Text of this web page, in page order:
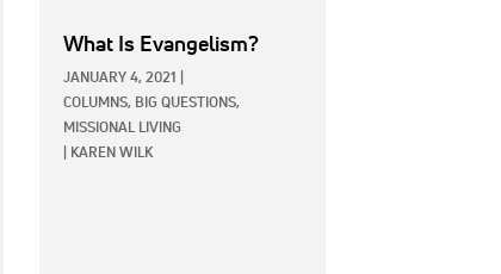
What Is Evangelism?
JANUARY 4, 2021
COLUMNS, BIG QUESTIONS,
MISSIONAL LIVING
KAREN WILK